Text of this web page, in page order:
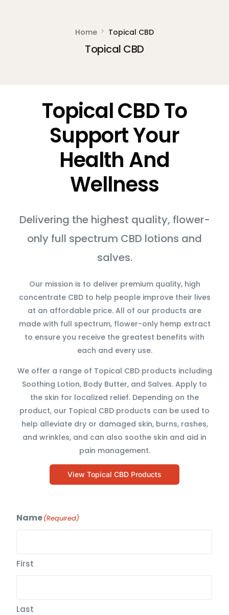
Home Topical CBD
Topical CBD
Topical CBD To
Support Your
Health And
Wellness
Delivering the highest quality, flower-
only full spectrum CBD lotions and
salves.
Our mission is to deliver premium quality, high
concentrate CBD to help people improve their lives
at an affordable price. All of our products are
made with full spectrum, flower-only hemp extract
to ensure you receive the greatest benefits with
each and every use.
We offer a range of Topical CBD products including
Soothing Lotion, Body Butter, and Salves. Apply to
the skin for localized relief. Depending on the
product, our Topical CBD products can be used to
help alleviate dry or damaged skin, burns, rashes,
and wrinkles, and can also soothe skin and aid in
pain management.
View Topical CBD Products
Name(Required)
First
Last